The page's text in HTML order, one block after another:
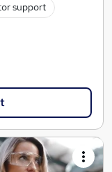
support